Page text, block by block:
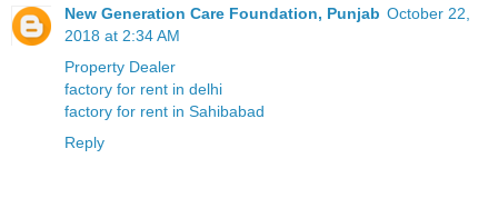
New Generation Care Foundation, Punjab October 22,
2018 at 2:34 AM
Property Dealer
factory for rent in delhi
factory for rent in Sahibabad
Reply